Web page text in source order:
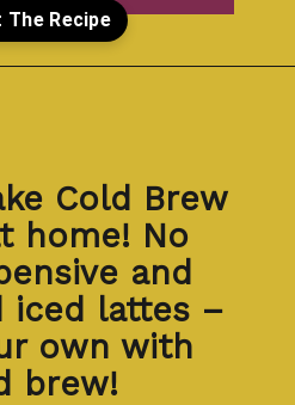
Cold Brew
home! No
and
iced lattes –
own with
brew!